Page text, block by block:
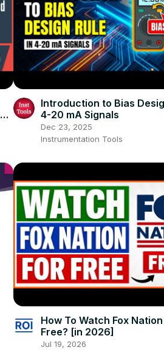
Introduction to Bias
4-20 mA Signals
Dec 23, 2025
Instrumentation Tools
How To Watch Fox
Free? [in 2026]
Jul 19, 2026